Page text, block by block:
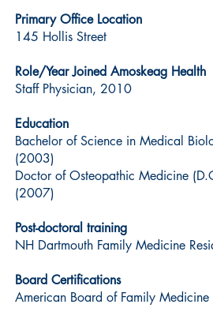
Primary Office Location
145 Hollis Street
Role/Year Joined Amoskeag Health
Staff Physician, 2010
Education
Bachelor of Science in Medical
(2003)
Doctor of Osteopathic Medicine
(2007)
Post-doctoral training
NH Dartmouth Family Medicine
Board Certifications
American Board of Family